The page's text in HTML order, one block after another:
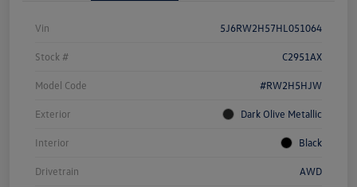
Vin 5J6RW2H57HL051064
Stock # C2951AX
Model Code #RW2H5HJW
Exterior Dark Olive Metallic
Interior Black
Drivetrain AWD